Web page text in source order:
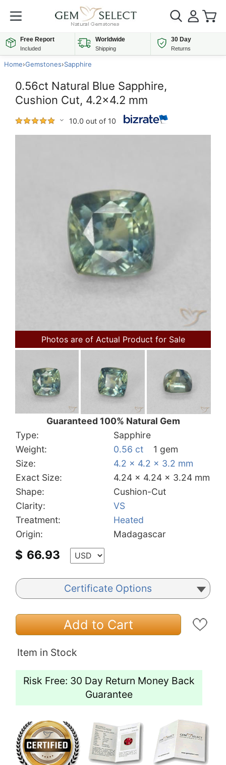
Free Report
Included
Worldwide
Shipping
30 Day
Returns
Home›Gemstones›Sapphire
0.56ct Natural Blue Sapphire,
Cushion Cut, 4.2x4.2 mm
10.0 out of 10
Photos are of Actual Product for Sale
Guaranteed 100% Natural Gem
Type:
Sapphire
Weight:
0.56 ct
1 gem
Size:
4.2 x 4.2 x 3.2 mm
Exact Size:
4.24 x 4.24 x 3.24 mm
Shape:
Cushion-Cut
Clarity:
VS
Treatment:
Heated
Origin:
Madagascar
$ 66.93
Certificate Options
Add to Cart
Item in Stock
Risk Free: 30 Day Return Money Back
Guarantee